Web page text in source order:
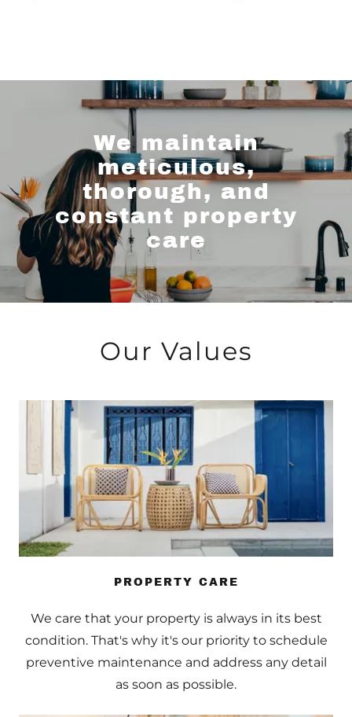
We maintain
meticulous,
thorough, and
constant property
care
Our Values
PROPERTY CARE
We care that your property is always in its best
condition. That's why it's our priority to schedule
preventive maintenance and address any detail
as soon as possible.